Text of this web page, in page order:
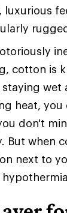
luxurious
cotton is
staying wet
heat,
don't
But when
next to